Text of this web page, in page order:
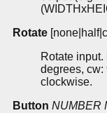
Rotate
Rotate
degrees, cw:
clockwise.
Button NUMBER